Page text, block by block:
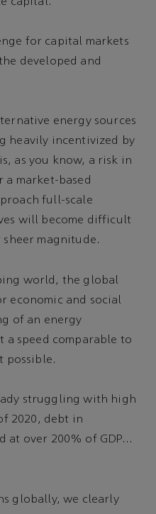
for capital markets
developed and
energy sources
heavily incentivized by
as you know, a risk in
market-based
full-scale
will become difficult
magnitude.
world, the global
economic and social
of an energy
a speed comparable to
possible.
struggling with high
2020, debt in
at over 200% of GDP…
globally, we clearly